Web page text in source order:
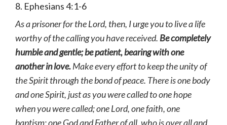
8. Ephesians 4:1-6
As a prisoner for the Lord, then, I urge you to live a life
worthy of the calling you have received. Be completely
humble and gentle; be patient, bearing with one
another in love.Make every effort to keep the unity of
the Spirit through the bond of peace. There is one body
and one Spirit, just as you were called to one hope
when you were called; one Lord, one faith, one
baptism; one God and Father of all, who is over all and